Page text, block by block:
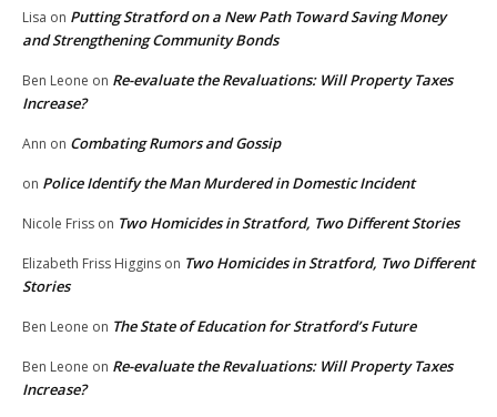
Lisa on Putting Stratford on a New Path Toward Saving Money
and Strengthening Community Bonds
Ben Leone on Re-evaluate the Revaluations: Will Property Taxes
Increase?
Ann on Combating Rumors and Gossip
on Police Identify the Man Murdered in Domestic Incident
Nicole Friss on Two Homicides in Stratford, Two Different Stories
Elizabeth Friss Higgins on Two Homicides in Stratford, Two Different
Stories
Ben Leone on The State of Education for Stratford’s Future
Ben Leone on Re-evaluate the Revaluations: Will Property Taxes
Increase?